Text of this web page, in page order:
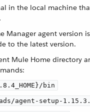
in the local machine
Manager agent version
to the latest version.
Mule Home directory
bin
agent-setup-